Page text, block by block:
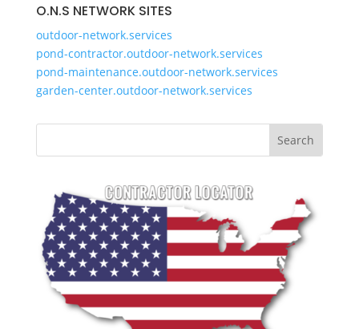
O.N.S NETWORK SITES
outdoor-network.services
pond-contractor.outdoor-network.services
pond-maintenance.outdoor-network.services
garden-center.outdoor-network.services